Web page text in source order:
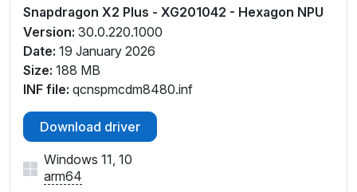
Snapdragon X2 Plus - XG201042 - Hexagon NPU
Version: 30.0.220.1000
Date: 19 January 2026
Size: 188 MB
INF file: qcnspmcdm8480.inf
Download driver
Windows 11, 10
arm64